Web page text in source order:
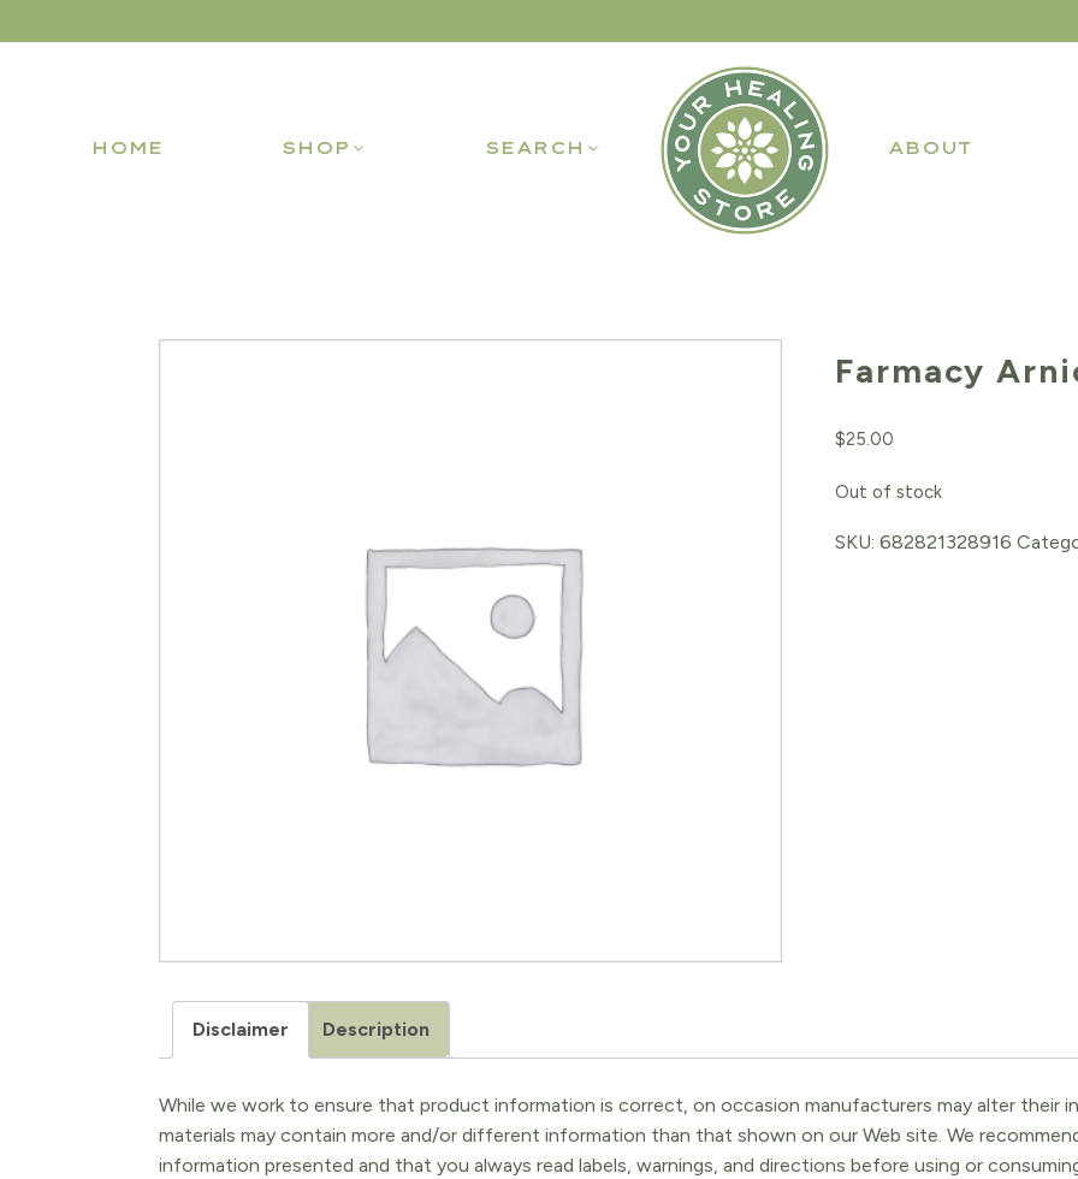
HOME SHOP SEARCH ABOUT
Farmacy
$25.00
Out of stock
SKU: 682821328916
Disclaimer Description
While we work to ensure that product information is correct, on occasion manufacturers may alter their
materials may contain more and/or different information than that shown on our Web site. We
information presented and that you always read labels, warnings, and directions before using or